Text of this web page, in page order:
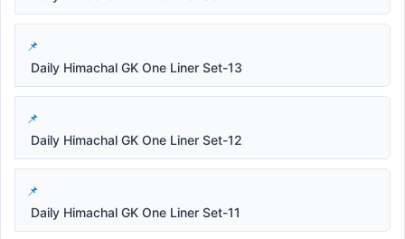
Daily Himachal GK One Liner Set-13
Daily Himachal GK One Liner Set-12
Daily Himachal GK One Liner Set-11